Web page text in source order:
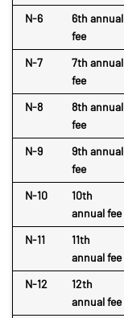
N-6
6th annual
fee
N-7
7th annual
fee
N-8
8th annual
fee
N-9
9th annual
fee
N-10
10th
annual fee
N-11
11th
annual fee
N-12
12th
annual fee